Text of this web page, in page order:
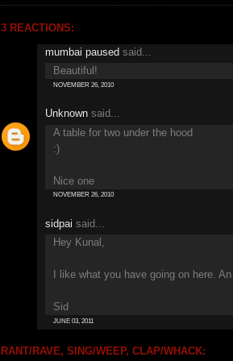
3 REACTIONS:
mumbai paused said...
Beautiful!
NOVEMBER 26, 2010
Unknown said...
A table for two under the hood
:)
Nice one
NOVEMBER 26, 2010
sidpai said...
Hey Kunal,
I like what you have going on here.
Sid
JUNE 03, 2011
RANT/RAVE, SING/WEEP, CLAP/WHACK: